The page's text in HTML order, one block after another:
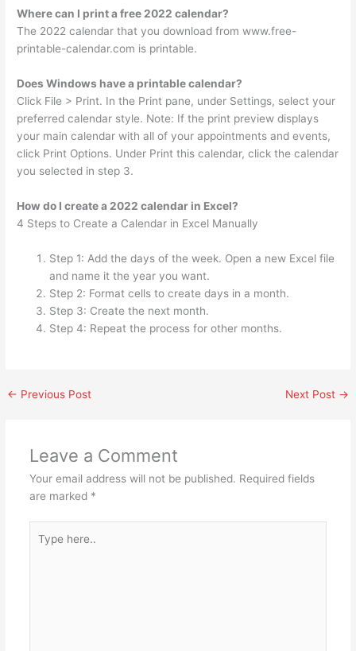
Where can I print a free 2022 calendar?
The 2022 calendar that you download from www.free-
printable-calendar.com is printable.
Does Windows have a printable calendar?
Click File > Print. In the Print pane, under Settings, select your
preferred calendar style. Note: If the print preview displays
your main calendar with all of your appointments and events,
click Print Options. Under Print this calendar, click the calendar
you selected in step 3.
How do I create a 2022 calendar in Excel?
4 Steps to Create a Calendar in Excel Manually
Step 1: Add the days of the week. Open a new Excel file
and name it the year you want.
Step 2: Format cells to create days in a month.
Step 3: Create the next month.
Step 4: Repeat the process for other months.
← Previous Post Next Post →
Leave a Comment
Your email address will not be published. Required fields
are marked *
here..